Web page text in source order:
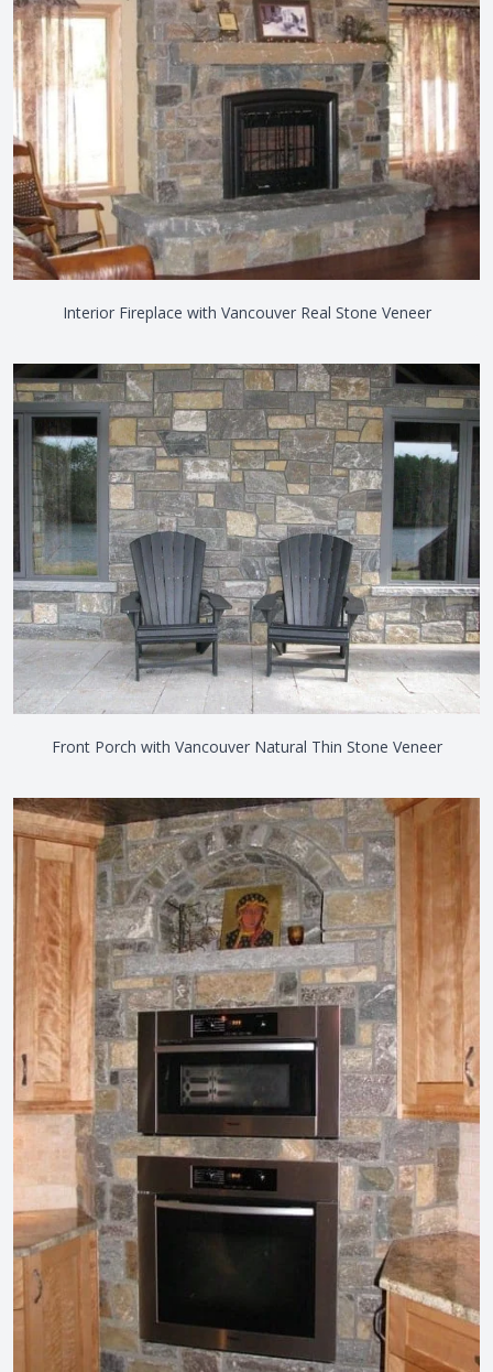
Interior Fireplace with Vancouver Real Stone Veneer
Front Porch with Vancouver Natural Thin Stone Veneer